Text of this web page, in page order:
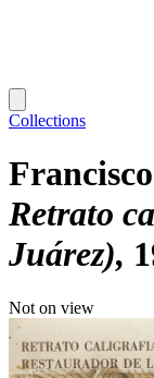
Collections
Retrato
Juárez)
Not on view